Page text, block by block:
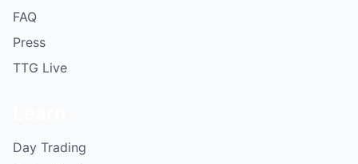
FAQ
Press
TTG Live
Day Trading